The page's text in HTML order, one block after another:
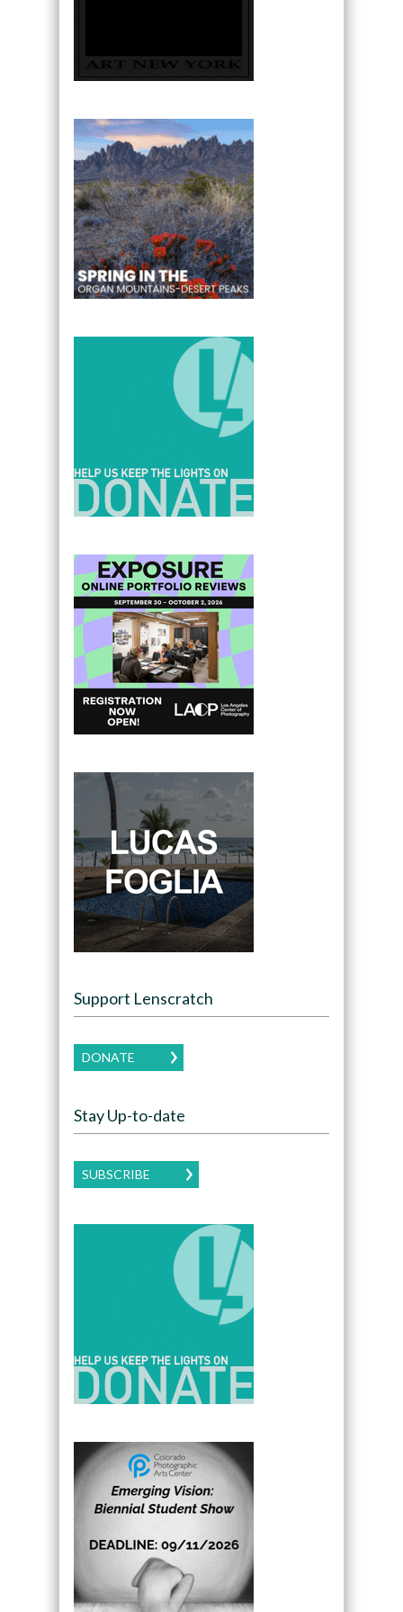
Support Lenscratch
DONATE
Stay Up-to-date
SUBSCRIBE